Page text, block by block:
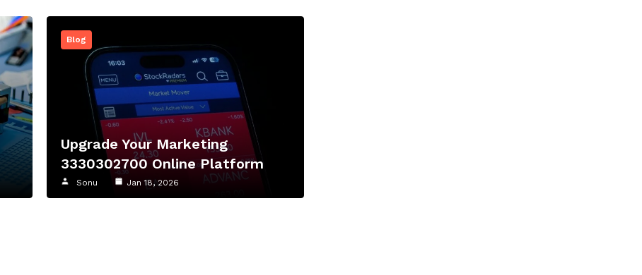
Blog
Upgrade Your Marketing
3330302700 Online Platform
Sonu Jan 18, 2026